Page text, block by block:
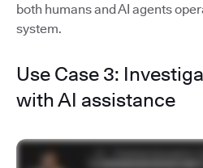
both humans and AI agents
system.
Use Case 3:
with AI assistance